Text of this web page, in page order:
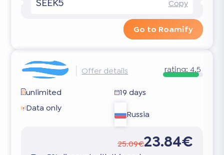
Copy
Go to Roamify
Offer details rating:4.5
unlimited
19 days
Data only
Russia
25.09€23.84€